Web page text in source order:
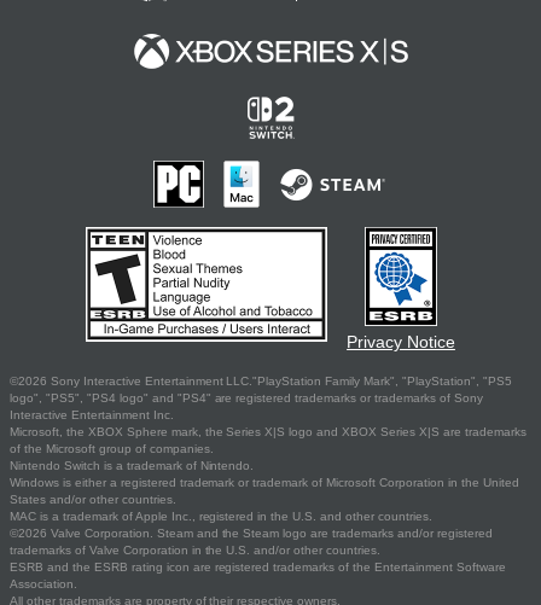
Privacy Notice
©2026 Sony Interactive Entertainment LLC."PlayStation Family Mark", "PlayStation", "PS5
logo", "PS5", "PS4 logo" and "PS4" are registered trademarks or trademarks of Sony
Interactive Entertainment Inc.
Microsoft, the XBOX Sphere mark, the Series X|S logo and XBOX Series X|S are trademarks
of the Microsoft group of companies.
Nintendo Switch is a trademark of Nintendo.
Windows is either a registered trademark or trademark of Microsoft Corporation in the United
States and/or other countries.
MAC is a trademark of Apple Inc., registered in the U.S. and other countries.
©2026 Valve Corporation. Steam and the Steam logo are trademarks and/or registered
trademarks of Valve Corporation in the U.S. and/or other countries.
ESRB and the ESRB rating icon are registered trademarks of the Entertainment Software
Association.
All other trademarks are property of their respective owners.